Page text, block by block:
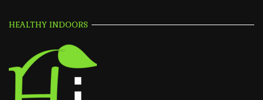
HEALTHY INDOORS